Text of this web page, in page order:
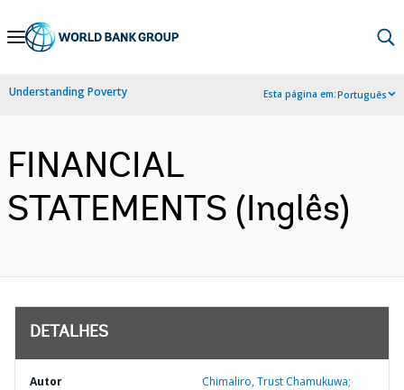
Skip
Navigation
Understanding Poverty Esta página em:Português
FINANCIAL
STATEMENTS (Inglês)
DETALHES
Autor Chimaliro, Trust Chamukuwa;